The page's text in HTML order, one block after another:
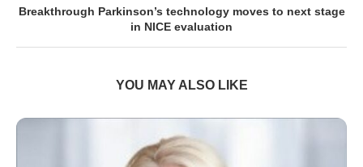
Breakthrough Parkinson’s technology moves to next stage
in NICE evaluation
YOU MAY ALSO LIKE